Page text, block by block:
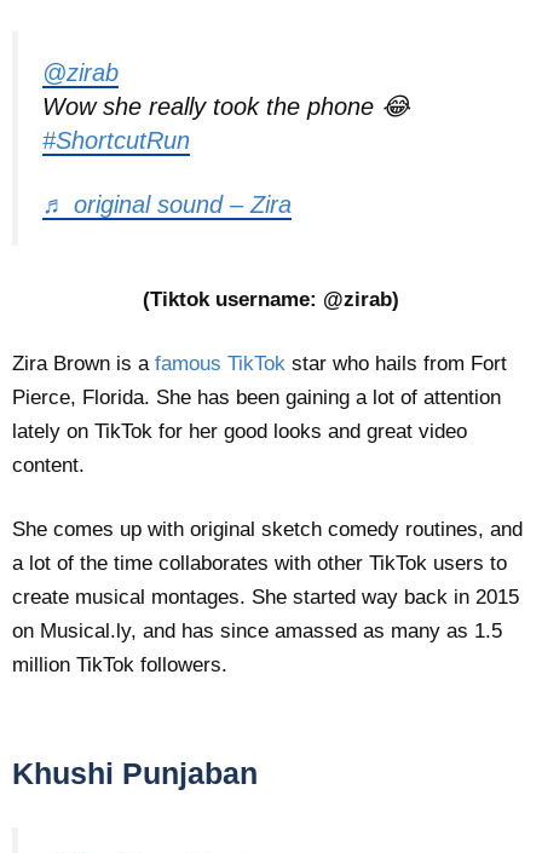
@zirab
Wow she really took the phone 😂
#ShortcutRun
♬ original sound – Zira
(Tiktok username: @zirab)
Zira Brown is a famous TikTok star who hails from Fort
Pierce, Florida. She has been gaining a lot of attention
lately on TikTok for her good looks and great video
content.
She comes up with original sketch comedy routines, and
a lot of the time collaborates with other TikTok users to
create musical montages. She started way back in 2015
on Musical.ly, and has since amassed as many as 1.5
million TikTok followers.
Khushi Punjaban